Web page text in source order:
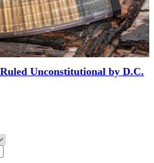
Unconstitutional by D.C.